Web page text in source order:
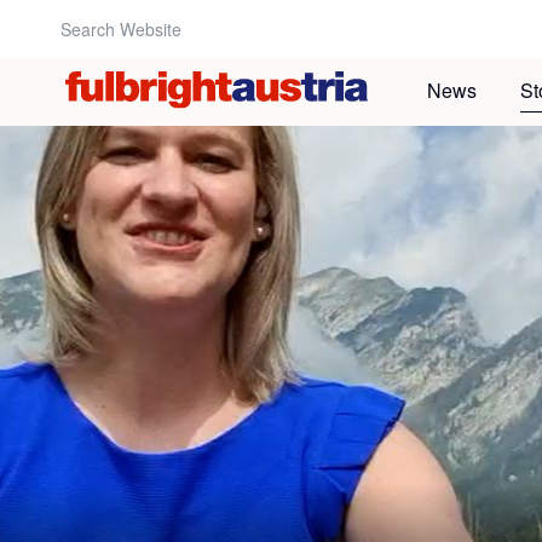
News